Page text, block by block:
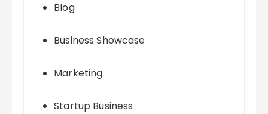
Blog
Business Showcase
Marketing
Startup Business